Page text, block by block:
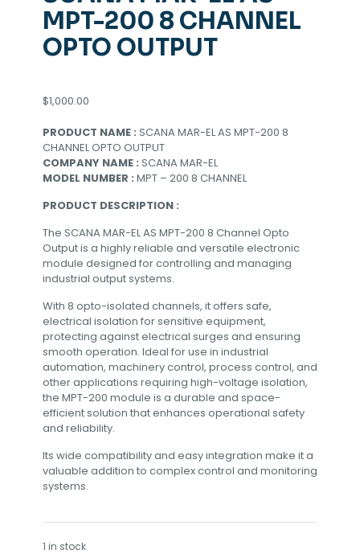
MPT-200 8 CHANNEL
OPTO OUTPUT
$1,000.00
PRODUCT NAME : SCANA MAR-EL AS MPT-200 8
CHANNEL OPTO OUTPUT
COMPANY NAME : SCANA MAR-EL
MODEL NUMBER : MPT – 200 8 CHANNEL
PRODUCT DESCRIPTION :
The SCANA MAR-EL AS MPT-200 8 Channel Opto
Output is a highly reliable and versatile electronic
module designed for controlling and managing
industrial output systems.
With 8 opto-isolated channels, it offers safe,
electrical isolation for sensitive equipment,
protecting against electrical surges and ensuring
smooth operation. Ideal for use in industrial
automation, machinery control, process control, and
other applications requiring high-voltage isolation,
the MPT-200 module is a durable and space-
efficient solution that enhances operational safety
and reliability.
Its wide compatibility and easy integration make it a
valuable addition to complex control and monitoring
systems.
1 in stock